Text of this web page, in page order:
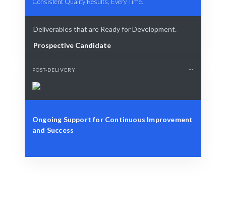
Deliverables that are Ready for Development.
Prospective Candidate
POST-DELIVERY
Ongoing Support for Continuous Improvement
and Success